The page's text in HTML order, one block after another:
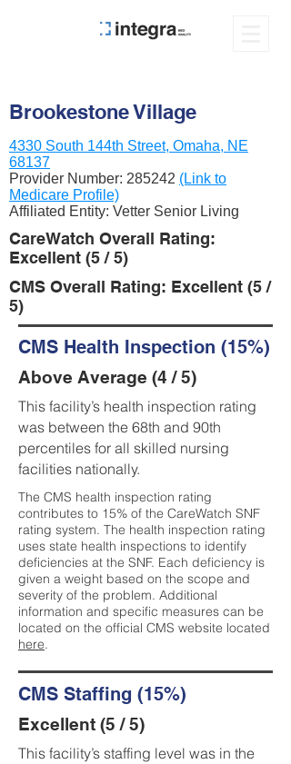
Brookestone Village
4330 South 144th Street, Omaha, NE
68137
Provider Number: 285242 (Link to
Medicare Profile)
Affiliated Entity: Vetter Senior Living
CareWatch Overall Rating:
Excellent (5 / 5)
CMS Overall Rating: Excellent (5 /
5)
CMS Health Inspection (15%)
Above Average (4 / 5)
This facility’s health inspection rating
was between the 68th and 90th
percentiles for all skilled nursing
facilities nationally.
The CMS health inspection rating
contributes to 15% of the CareWatch SNF
rating system. The health inspection rating
uses state health inspections to identify
deficiencies at the SNF. Each deficiency is
given a weight based on the scope and
severity of the problem. Additional
information and specific measures can be
located on the official CMS website located
here.
CMS Staffing (15%)
Excellent (5 / 5)
This facility’s staffing level was in the